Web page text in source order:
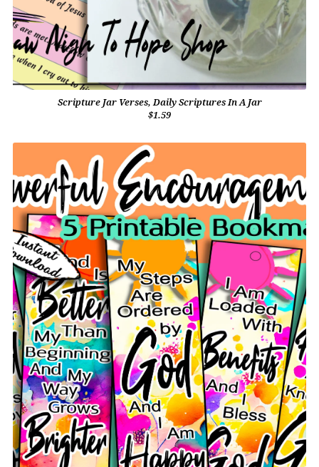
Scripture Jar Verses, Daily Scriptures In A Jar
$1.59